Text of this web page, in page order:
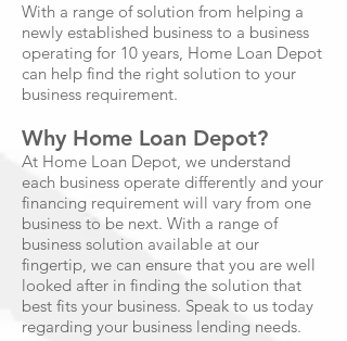
With a range of solution from helping a
newly established business to a business
operating for 10 years, Home Loan Depot
can help find the right solution to your
business requirement.
Why Home Loan Depot?
At Home Loan Depot, we understand
each business operate differently and your
financing requirement will vary from one
business to be next. With a range of
business solution available at our
fingertip, we can ensure that you are well
looked after in finding the solution that
best fits your business. Speak to us today
regarding your business lending needs.